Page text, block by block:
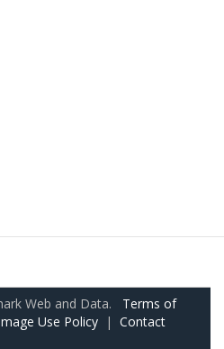
Web and Data. Terms of
Use Policy | Contact